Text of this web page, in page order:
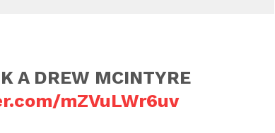
A DREW MCINTYRE
mZVuLWr6uv